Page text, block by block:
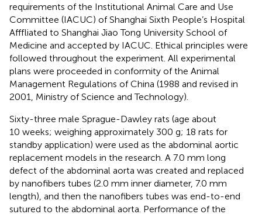
requirements of the Institutional Animal Care and Use
Committee (IACUC) of Shanghai Sixth People’s Hospital
Afffliated to Shanghai Jiao Tong University School of
Medicine and accepted by IACUC. Ethical principles were
followed throughout the experiment. All experimental
plans were proceeded in conformity of the Animal
Management Regulations of China (1988 and revised in
2001, Ministry of Science and Technology).
Sixty-three male Sprague-Dawley rats (age about
10 weeks; weighing approximately 300 g; 18 rats for
standby application) were used as the abdominal aortic
replacement models in the research. A 7.0 mm long
defect of the abdominal aorta was created and replaced
by nanofibers tubes (2.0 mm inner diameter, 7.0 mm
length), and then the nanofibers tubes was end-to-end
sutured to the abdominal aorta. Performance of the